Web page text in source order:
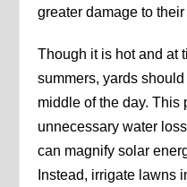
greater damage to their
Though it is hot and at
summers, yards
middle of the day. This
unnecessary water
can magnify solar
Instead, irrigate lawns